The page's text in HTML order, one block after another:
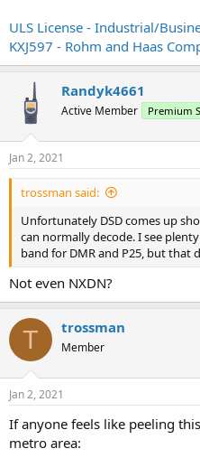
ULS License - Industrial/
KXJ597 - Rohm and Haas
Randyk4661
Active Member Premium
Jan 2, 2021
trossman said:
Unfortunately DSD comes up
can normally decode. I see
band for DMR and P25, but that
Not even NXDN?
T trossman
Member
Jan 2, 2021
If anyone feels like peeling
metro area: